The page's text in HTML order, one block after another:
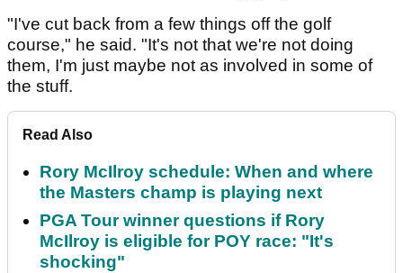
"I've cut back from a few things off the golf
course," he said. "It's not that we're not doing
them, I'm just maybe not as involved in some of
the stuff.
Read Also
Rory McIlroy schedule: When and where
the Masters champ is playing next
PGA Tour winner questions if Rory
McIlroy is eligible for POY race: "It's
shocking"